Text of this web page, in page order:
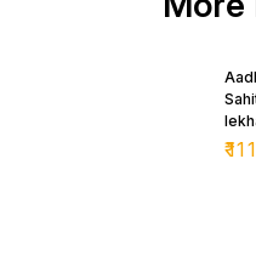
₹